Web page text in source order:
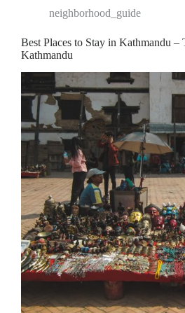
neighborhood_guide
Best Places to Stay in Kathmandu –
Kathmandu